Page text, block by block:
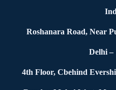
Roshanara Road, Near
Delhi –
4th Floor, Cbehind